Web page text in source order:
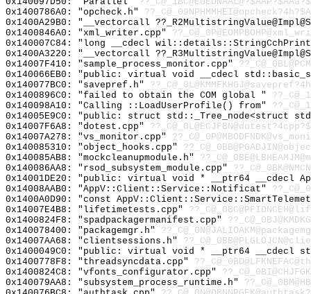
0x1400786A0: "opcheck.h"
0x1400A29B0: "__vectorcall
0x1400846A0: "xml_writer.cpp"
0x140007C84: "long __cdecl
0x1400A3220: "__vectorcall
0x14007F410: "sample_process_monitor.cpp"
0x140066EB0: "public: virtual void __cdecl
0x140077BC0: "savepref.h"
0x1400896C0: "failed to obtain the COM global "
0x140098A10: "Calling ::LoadUserProfile() from"
0x14005E9C0: "public: struct std::_Tree_node<struct
0x14007F6A8: "dotest.cpp"
0x14007A278: "vs_monitor.cpp"
0x140085310: "object_hooks.cpp"
0x140085AB8: "mockcleanupmodule.h"
0x140086AA8: "rsod_subsystem_module.cpp"
0x14001DE20: "public: virtual void * __ptr64 __cdecl
0x14008AAB0: "AppV::Client::Service::Notificat"
0x1400A0D90: "const
0x14007E4B8: "lifetimetests.cpp"
0x1400824F8: "spadpackagermanifest.cpp"
0x140078400: "packagemgr.h"
0x14007AA68: "clientsessions.h"
0x1400049C0: "public: virtual void * __ptr64
0x1400778F8: "threadsyncdata.cpp"
0x1400824C8: "vfonts_configurator.cpp"
0x140079AA8: "subsystem_process_runtime.h"